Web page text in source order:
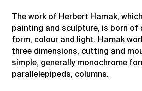
The work of Herbert Hamak,
painting and sculpture, is born of
form, colour and light. Hamak
three dimensions, cutting and
simple, generally monochrome
parallelepipeds, columns.